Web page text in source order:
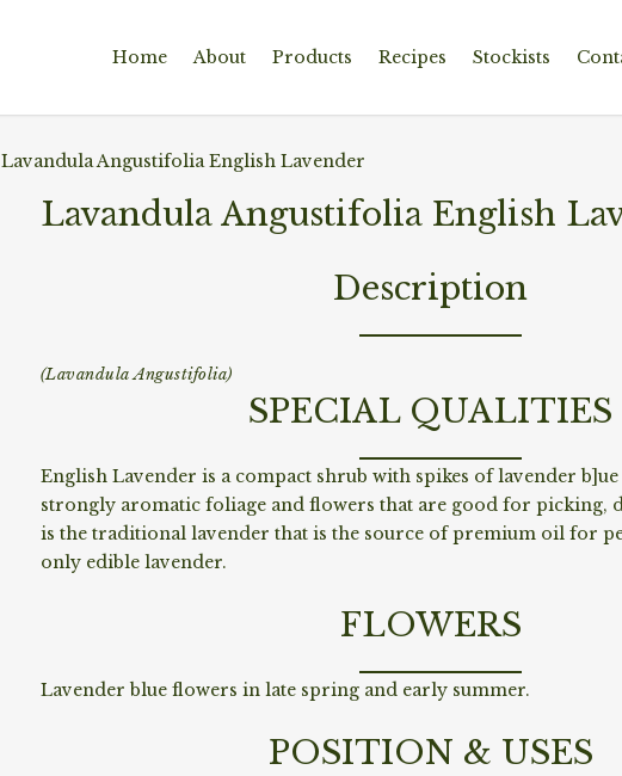
Home About Products Recipes Stockists
Lavandula Angustifolia English Lavender
Lavandula Angustifolia English
Description
(Lavandula Angustifolia)
SPECIAL QUALITIES
English Lavender is a compact shrub with spikes of lavender
strongly aromatic foliage and flowers that are good for picking,
is the traditional lavender that is the source of premium oil for
only edible lavender.
FLOWERS
Lavender blue flowers in late spring and early summer.
POSITION & USES